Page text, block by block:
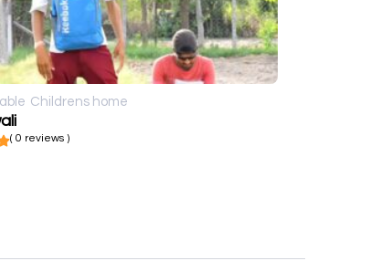
Childrens home
( 0 reviews )